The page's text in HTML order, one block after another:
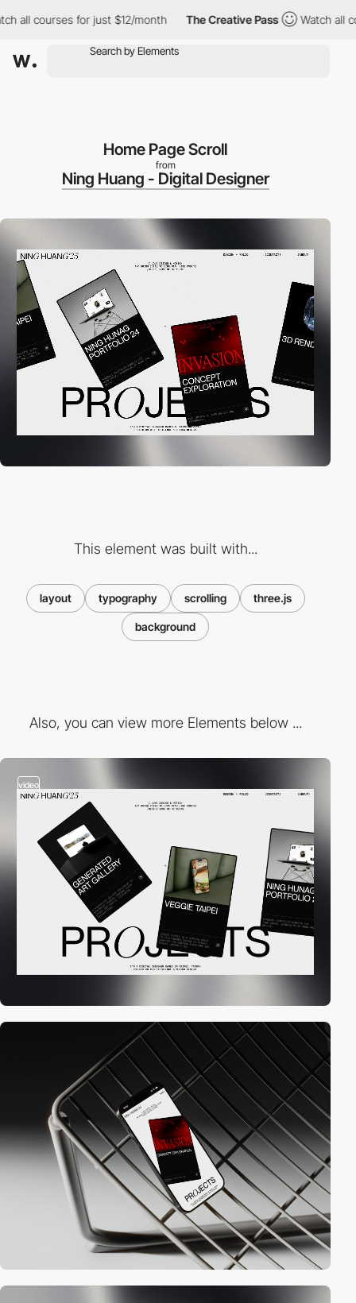
for just $12/month The Creative Pass Watch all
Home Page Scroll
from
Ning Huang - Digital Designer
This element was built with...
layout typography scrolling three.js
background
Also, you can view more Elements below ...
video